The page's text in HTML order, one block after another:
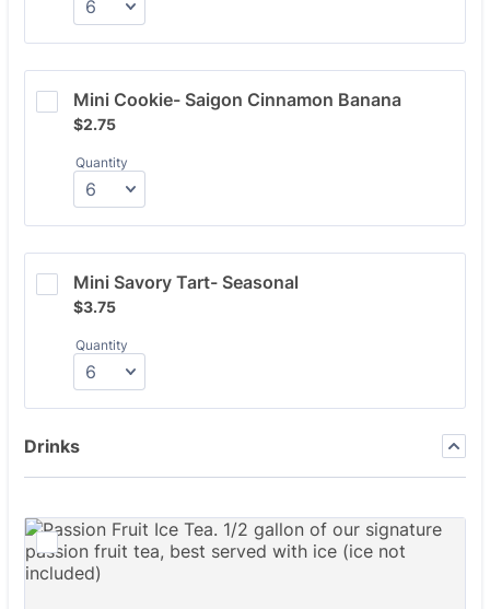
Mini Cookie- Saigon Cinnamon Banana
$2.75
$2.75
Quantity
Mini Savory Tart- Seasonal
$3.75
$3.75
Quantity
Drinks